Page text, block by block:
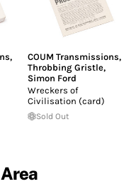
,
COUM Transmissions,
Throbbing Gristle,
Simon Ford
Wreckers of
Civilisation (card)
Sold Out